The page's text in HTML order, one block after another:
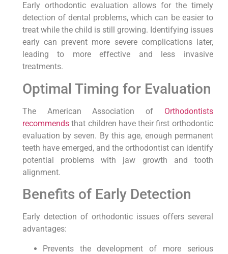
Early orthodontic evaluation allows for the timely
detection of dental problems, which can be easier to
treat while the child is still growing. Identifying issues
early can prevent more severe complications later,
leading to more effective and less invasive
treatments.
Optimal Timing for Evaluation
The American Association of Orthodontists
recommendsthat children have their first orthodontic
evaluation by seven. By this age, enough permanent
teeth have emerged, and the orthodontist can identify
potential problems with jaw growth and tooth
alignment.
Benefits of Early Detection
Early detection of orthodontic issues offers several
advantages:
Prevents the development of more serious